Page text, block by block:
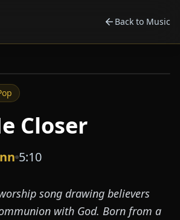
Back to Music
Closer
5:10
song drawing believers
with God. Born from a